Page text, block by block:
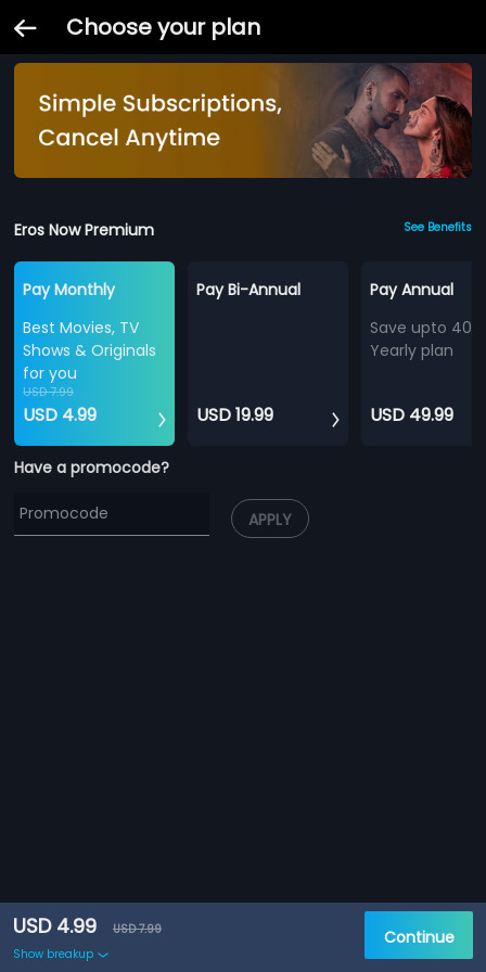
Choose your plan
Eros Now Premium See Benefits
Pay Monthly
Best Movies, TV
Shows & Originals
for you
USD 7.99
USD 4.99
Pay Bi-Annual
USD 19.99
Pay Annual
Save upto
Yearly plan
USD 49.99
Have a promocode?
APPLY
USD 4.99
USD 7.99
Show breakup
Continue